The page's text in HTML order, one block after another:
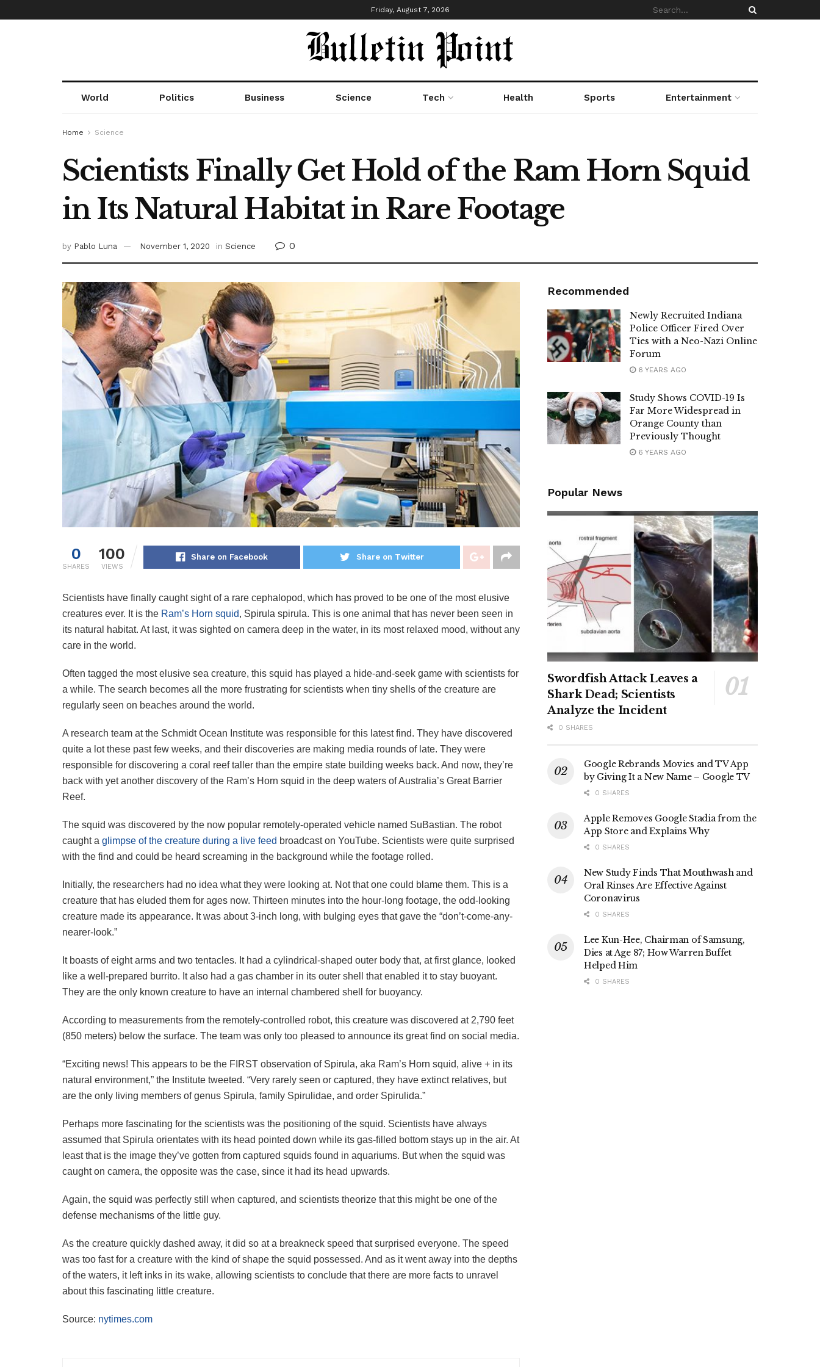
Friday, August 7, 2026
World Politics Business Science Tech Health Sports Entertainment
Home Science
Scientists Finally Get Hold of the Ram Horn Squid
in Its Natural Habitat in Rare Footage
by Pablo Luna November 1, 2020 in Science 0
0
SHARES
100
VIEWS
Share on Facebook Share on Twitter
Scientists have finally caught sight of a rare cephalopod, which has proved to be one of the most elusive
creatures ever. It is the Ram’s Horn squid, Spirula spirula. This is one animal that has never been seen in
its natural habitat. At last, it was sighted on camera deep in the water, in its most relaxed mood, without any
care in the world.
Often tagged the most elusive sea creature, this squid has played a hide-and-seek game with scientists for
a while. The search becomes all the more frustrating for scientists when tiny shells of the creature are
regularly seen on beaches around the world.
A research team at the Schmidt Ocean Institute was responsible for this latest find. They have discovered
quite a lot these past few weeks, and their discoveries are making media rounds of late. They were
responsible for discovering a coral reef taller than the empire state building weeks back. And now, they’re
back with yet another discovery of the Ram’s Horn squid in the deep waters of Australia’s Great Barrier
Reef.
The squid was discovered by the now popular remotely-operated vehicle named SuBastian. The robot
caught a glimpse of the creature during a live feed broadcast on YouTube. Scientists were quite surprised
with the find and could be heard screaming in the background while the footage rolled.
Initially, the researchers had no idea what they were looking at. Not that one could blame them. This is a
creature that has eluded them for ages now. Thirteen minutes into the hour-long footage, the odd-looking
creature made its appearance. It was about 3-inch long, with bulging eyes that gave the “don’t-come-any-
nearer-look.”
It boasts of eight arms and two tentacles. It had a cylindrical-shaped outer body that, at first glance, looked
like a well-prepared burrito. It also had a gas chamber in its outer shell that enabled it to stay buoyant.
They are the only known creature to have an internal chambered shell for buoyancy.
According to measurements from the remotely-controlled robot, this creature was discovered at 2,790 feet
(850 meters) below the surface. The team was only too pleased to announce its great find on social media.
“Exciting news! This appears to be the FIRST observation of Spirula, aka Ram’s Horn squid, alive + in its
natural environment,” the Institute tweeted. “Very rarely seen or captured, they have extinct relatives, but
are the only living members of genus Spirula, family Spirulidae, and order Spirulida.”
Perhaps more fascinating for the scientists was the positioning of the squid. Scientists have always
assumed that Spirula orientates with its head pointed down while its gas-filled bottom stays up in the air. At
least that is the image they’ve gotten from captured squids found in aquariums. But when the squid was
caught on camera, the opposite was the case, since it had its head upwards.
Again, the squid was perfectly still when captured, and scientists theorize that this might be one of the
defense mechanisms of the little guy.
As the creature quickly dashed away, it did so at a breakneck speed that surprised everyone. The speed
was too fast for a creature with the kind of shape the squid possessed. And as it went away into the depths
of the waters, it left inks in its wake, allowing scientists to conclude that there are more facts to unravel
about this fascinating little creature.
Source: nytimes.com
Recommended
Newly Recruited Indiana
Police Officer Fired Over
Ties with a Neo-Nazi Online
Forum
6 YEARS AGO
Study Shows COVID-19 Is
Far More Widespread in
Orange County than
Previously Thought
6 YEARS AGO
Popular News
Swordfish Attack Leaves a
Shark Dead; Scientists
Analyze the Incident
0 SHARES
Google Rebrands Movies and TV App
by Giving It a New Name – Google TV
0 SHARES
Apple Removes Google Stadia from the
App Store and Explains Why
0 SHARES
New Study Finds That Mouthwash and
Oral Rinses Are Effective Against
Coronavirus
0 SHARES
Lee Kun-Hee, Chairman of Samsung,
Dies at Age 87; How Warren Buffet
Helped Him
0 SHARES